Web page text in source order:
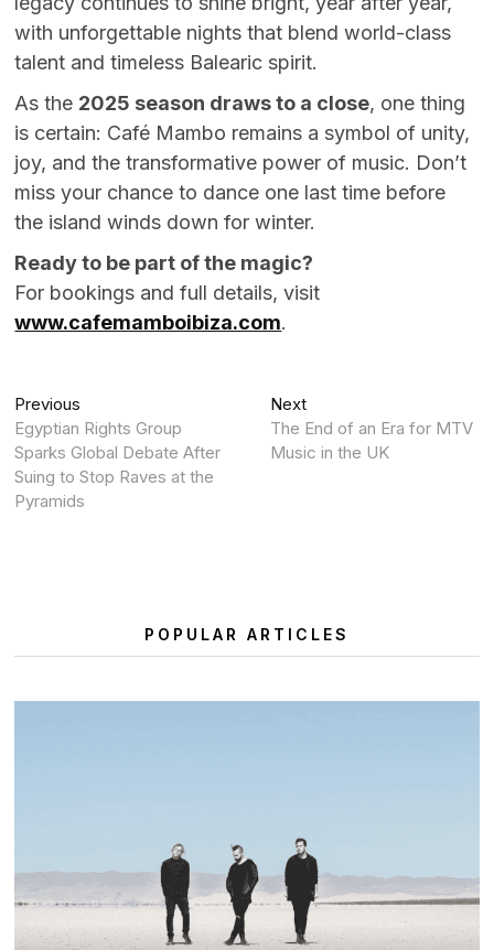
with unforgettable nights that blend world-class
talent and timeless Balearic spirit.
As the 2025 season draws to a close, one thing
is certain: Café Mambo remains a symbol of unity,
joy, and the transformative power of music. Don’t
miss your chance to dance one last time before
the island winds down for winter.
Ready to be part of the magic?
For bookings and full details, visit
www.cafemamboibiza.com.
Post
navigation
Previous
post:
Egyptian Rights Group
Sparks Global Debate After
Suing to Stop Raves at the
Pyramids
NextNext
post:
The End of an Era for MTV
Music in the UK
POPULAR ARTICLES